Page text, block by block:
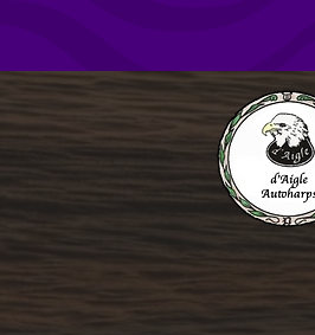
D'Aigle
Autoharps